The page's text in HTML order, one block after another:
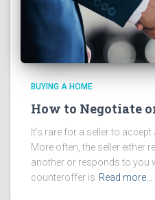
BUYING A HOME
How to Negotiate
It’s rare for a seller to
More often, the seller either
another or responds to you
counteroffer is Read more…